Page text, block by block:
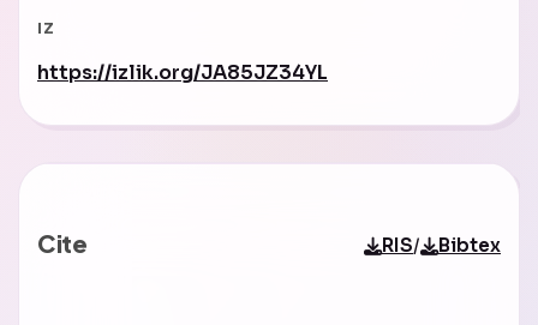
IZ
https://izlik.org/JA85JZ34YL
Cite RIS/ Bibtex